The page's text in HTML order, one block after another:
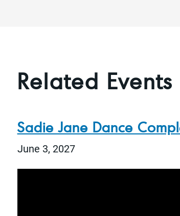
Related Events
Sadie Jane Dance
June 3, 2027